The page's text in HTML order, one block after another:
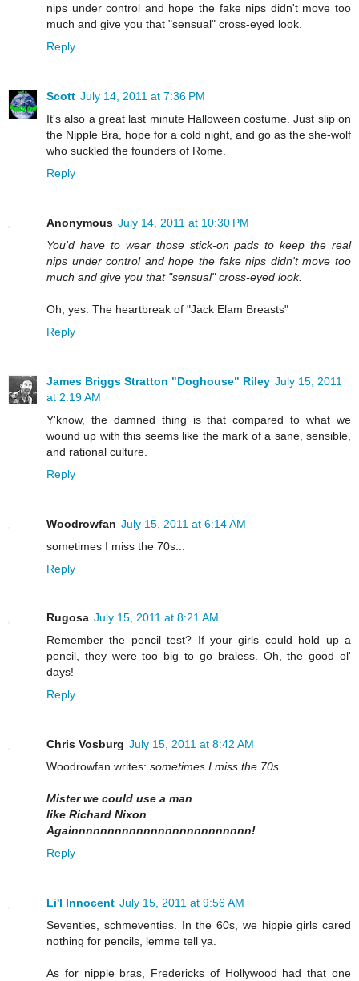
nips under control and hope the fake nips didn't move too
much and give you that "sensual" cross-eyed look.
Reply
Scott July 14, 2011 at 7:36 PM
It's also a great last minute Halloween costume. Just slip on
the Nipple Bra, hope for a cold night, and go as the she-wolf
who suckled the founders of Rome.
Reply
Anonymous July 14, 2011 at 10:30 PM
You'd have to wear those stick-on pads to keep the real
nips under control and hope the fake nips didn't move too
much and give you that "sensual" cross-eyed look.
Oh, yes. The heartbreak of "Jack Elam Breasts"
Reply
James Briggs Stratton "Doghouse" Riley July 15, 2011
at 2:19 AM
Y'know, the damned thing is that compared to what we
wound up with this seems like the mark of a sane, sensible,
and rational culture.
Reply
Woodrowfan July 15, 2011 at 6:14 AM
sometimes I miss the 70s...
Reply
Rugosa July 15, 2011 at 8:21 AM
Remember the pencil test? If your girls could hold up a
pencil, they were too big to go braless. Oh, the good ol'
days!
Reply
Chris Vosburg July 15, 2011 at 8:42 AM
Woodrowfan writes: sometimes I miss the 70s...
Mister we could use a man
like Richard Nixon
Againnnnnnnnnnnnnnnnnnnnnnnnn!
Reply
Li'l Innocent July 15, 2011 at 9:56 AM
Seventies, schmeventies. In the 60s, we hippie girls cared
nothing for pencils, lemme tell ya.
As for nipple bras, Fredericks of Hollywood had that one